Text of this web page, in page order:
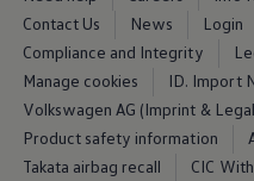
Warning lights
How-to guides
Software
Takata
Technology
Volkswagen
XTL diesel
Digital extras
Contact Us
News Login
Compliance and Integrity
Manage cookies
ID. Import
Volkswagen AG (Imprint &
Product safety information
Takata airbag recall
CIC